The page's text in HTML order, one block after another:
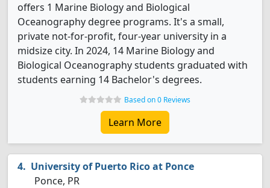
offers 1 Marine Biology and Biological
Oceanography degree programs. It's a small,
private not-for-profit, four-year university in a
midsize city. In 2024, 14 Marine Biology and
Biological Oceanography students graduated with
students earning 14 Bachelor's degrees.
Based on 0 Reviews
Learn More
University of Puerto Rico at Ponce
Ponce, PR